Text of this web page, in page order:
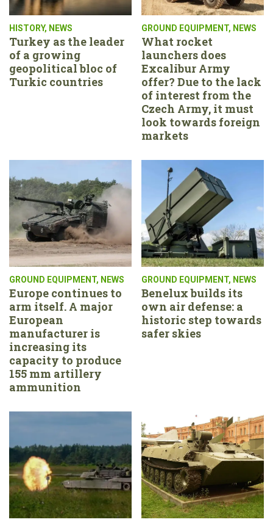
HISTORY, NEWS
Turkey as the leader
of a growing
geopolitical bloc of
Turkic countries
GROUND EQUIPMENT, NEWS
What rocket
launchers does
Excalibur Army
offer? Due to the lack
of interest from the
Czech Army, it must
look towards foreign
markets
GROUND EQUIPMENT, NEWS
Europe continues to
arm itself. A major
European
manufacturer is
increasing its
capacity to produce
155 mm artillery
ammunition
GROUND EQUIPMENT, NEWS
Benelux builds its
own air defense: a
historic step towards
safer skies